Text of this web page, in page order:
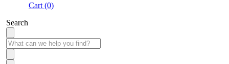
Cart (0)
Search